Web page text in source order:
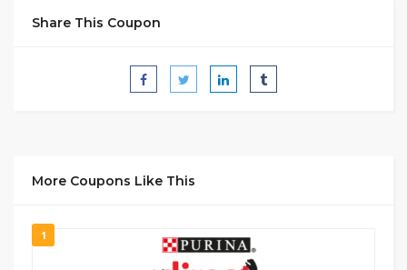
Share This Coupon
More Coupons Like This
1